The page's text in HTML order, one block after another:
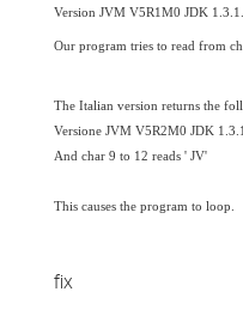
Version JVM V5R1M0 JDK 1.3.1.
Our program tries to read from
The Italian version returns the
Versione JVM V5R2M0 JDK 1.3.1.
And char 9 to 12 reads ' JV'
This causes the program to loop.
fix